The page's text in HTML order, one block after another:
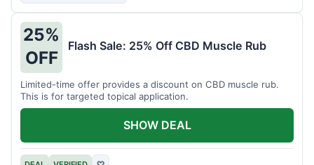
25%
OFF
Flash Sale: 25% Off CBD Muscle Rub
Limited-time offer provides a discount on CBD muscle rub.
This is for targeted topical application.
SHOW DEAL